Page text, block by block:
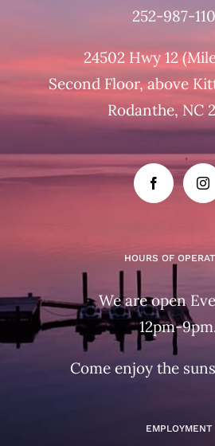
252-987-
24502 Hwy 12
Second Floor, above
Rodanthe, NC
HOURS OF
We are open
12pm-
Come enjoy the
EMPLOYMENT